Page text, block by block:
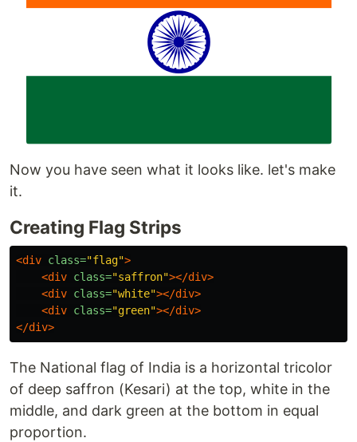
Now you have seen what it looks like. let's make
it.
Creating Flag Strips
<div class="flag">
<div class="saffron"></div>
<div class="white"></div>
<div class="green"></div>
</div>
The National flag of India is a horizontal tricolor
of deep saffron (Kesari) at the top, white in the
middle, and dark green at the bottom in equal
proportion.